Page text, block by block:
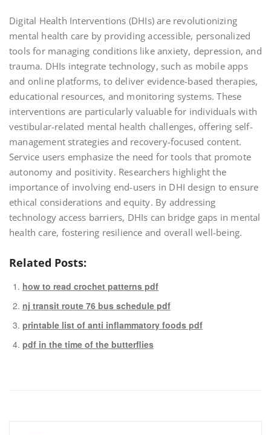
Digital Health Interventions (DHIs) are revolutionizing
mental health care by providing accessible, personalized
tools for managing conditions like anxiety, depression, and
trauma. DHIs integrate technology, such as mobile apps
and online platforms, to deliver evidence-based therapies,
educational resources, and monitoring systems. These
interventions are particularly valuable for individuals with
vestibular-related mental health challenges, offering self-
management strategies and recovery-focused content.
Service users emphasize the need for tools that promote
autonomy and positivity. Researchers highlight the
importance of involving end-users in DHI design to ensure
ethical considerations and equity. By addressing
technology access barriers, DHIs can bridge gaps in mental
health care, fostering resilience and overall well-being.
Related Posts:
how to read crochet patterns pdf
nj transit route 76 bus schedule pdf
printable list of anti inflammatory foods pdf
pdf in the time of the butterflies